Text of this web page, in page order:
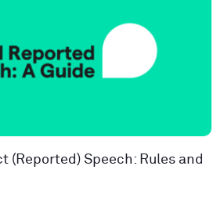
(Reported) Speech: Rules and